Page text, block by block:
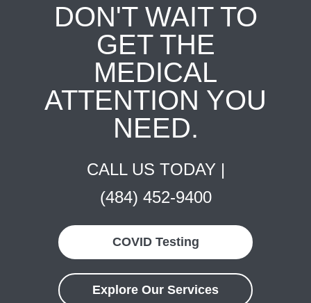
DON'T WAIT TO
GET THE
MEDICAL
ATTENTION YOU
NEED.
CALL US TODAY |
(484) 452-9400
COVID Testing
Explore Our Services